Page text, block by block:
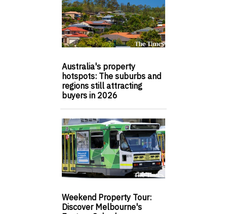
Australia's property
hotspots: The suburbs and
regions still attracting
buyers in 2026
Weekend Property Tour:
Discover Melbourne's